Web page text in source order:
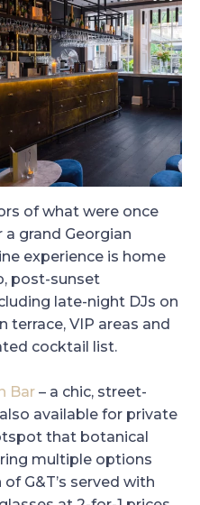
of what were once
grand Georgian
experience is home
post-sunset
late-night DJs on
terrace, VIP areas and
cocktail list.
Bar – a chic, street-
available for private
that botanical
multiple options
G&T’s served with